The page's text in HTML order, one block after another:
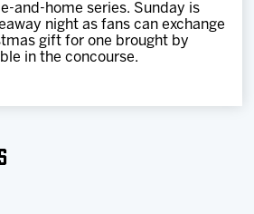
and-home series. Sunday is
night as fans can exchange
gift for one brought by
in the concourse.